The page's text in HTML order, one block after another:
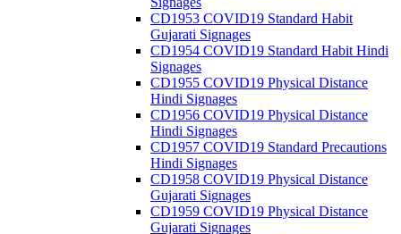
CD1953 COVID19 Standard Habit
Gujarati Signages
CD1954 COVID19 Standard Habit Hindi
Signages
CD1955 COVID19 Physical Distance
Hindi Signages
CD1956 COVID19 Physical Distance
Hindi Signages
CD1957 COVID19 Standard Precautions
Hindi Signages
CD1958 COVID19 Physical Distance
Gujarati Signages
CD1959 COVID19 Physical Distance
Gujarati Signages